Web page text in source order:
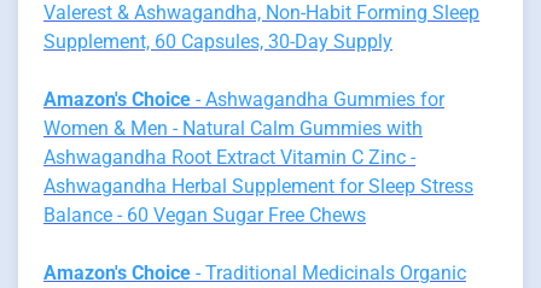
Valerest & Ashwagandha, Non-Habit Forming Sleep
Supplement, 60 Capsules, 30-Day Supply
Amazon's Choice - Ashwagandha Gummies for
Women & Men - Natural Calm Gummies with
Ashwagandha Root Extract Vitamin C Zinc -
Ashwagandha Herbal Supplement for Sleep Stress
Balance - 60 Vegan Sugar Free Chews
Amazon's Choice - Traditional Medicinals Organic